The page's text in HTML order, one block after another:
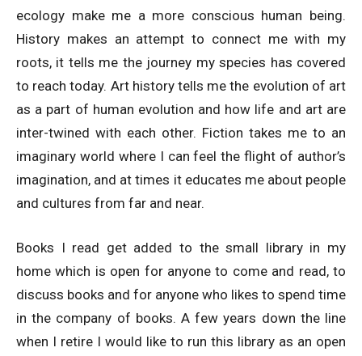
ecology make me a more conscious human being.
History makes an attempt to connect me with my
roots, it tells me the journey my species has covered
to reach today. Art history tells me the evolution of art
as a part of human evolution and how life and art are
inter-twined with each other. Fiction takes me to an
imaginary world where I can feel the flight of author’s
imagination, and at times it educates me about people
and cultures from far and near.
Books I read get added to the small library in my
home which is open for anyone to come and read, to
discuss books and for anyone who likes to spend time
in the company of books. A few years down the line
when I retire I would like to run this library as an open